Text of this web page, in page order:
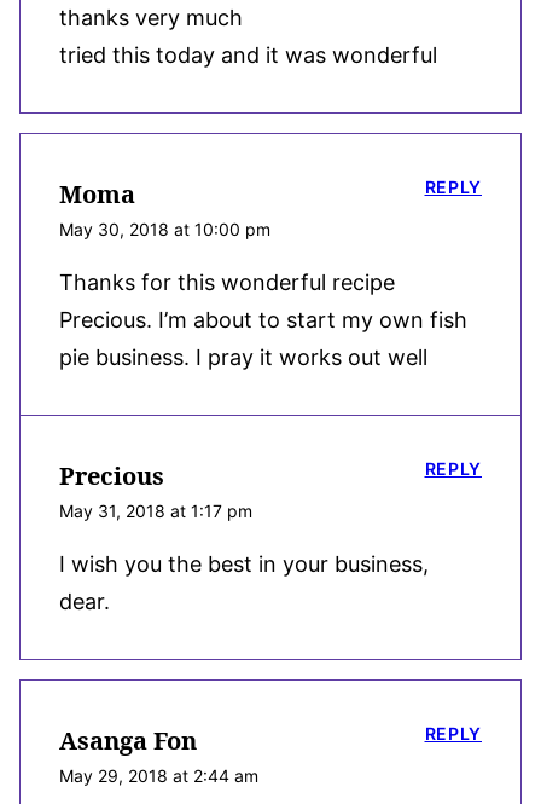
thanks very much
tried this today and it was wonderful
Moma
May 30, 2018 at 10:00 pm
Thanks for this wonderful recipe
Precious. I’m about to start my own fish
pie business. I pray it works out well
REPLY
Precious
May 31, 2018 at 1:17 pm
I wish you the best in your business,
dear.
REPLY
Asanga Fon
May 29, 2018 at 2:44 am
REPLY